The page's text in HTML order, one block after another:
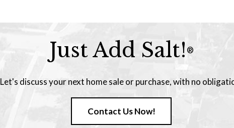
Just Add Salt! ®
Let's discuss your next home sale or purchase, with no
Contact Us Now!